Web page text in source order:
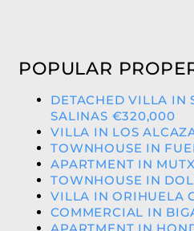
POPULAR
DETACHED VILLA IN
SALINAS €320,000
VILLA IN LOS
TOWNHOUSE IN
APARTMENT IN
TOWNHOUSE IN
VILLA IN ORIHUELA
COMMERCIAL IN